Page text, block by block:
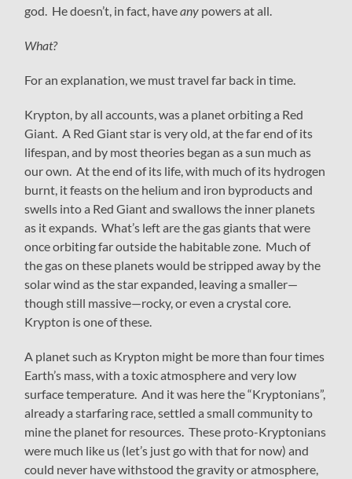
god. He doesn’t, in fact, haveany powers at all.
What?
For an explanation, we must travel far back in time.
Krypton, by all accounts, was a planet orbiting a Red
Giant. A Red Giant star is very old, at the far end of its
lifespan, and by most theories began as a sun much as
our own. At the end of its life, with much of its hydrogen
burnt, it feasts on the helium and iron byproducts and
swells into a Red Giant and swallows the inner planets
as it expands. What’s left are the gas giants that were
once orbiting far outside the habitable zone. Much of
the gas on these planets would be stripped away by the
solar wind as the star expanded, leaving a smaller—
though still massive—rocky, or even a crystal core.
Krypton is one of these.
A planet such as Krypton might be more than four times
Earth’s mass, with a toxic atmosphere and very low
surface temperature. And it was here the “Kryptonians”,
already a starfaring race, settled a small community to
mine the planet for resources. These proto-Kryptonians
were much like us (let’s just go with that for now) and
could never have withstood the gravity or atmosphere,